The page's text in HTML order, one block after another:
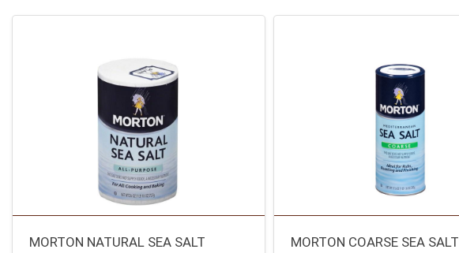
MORTON NATURAL SEA SALT
MORTON COARSE SEA SALT